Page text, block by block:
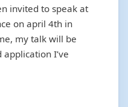
invited to speak at
on april 4th in
my talk will be
I’ve